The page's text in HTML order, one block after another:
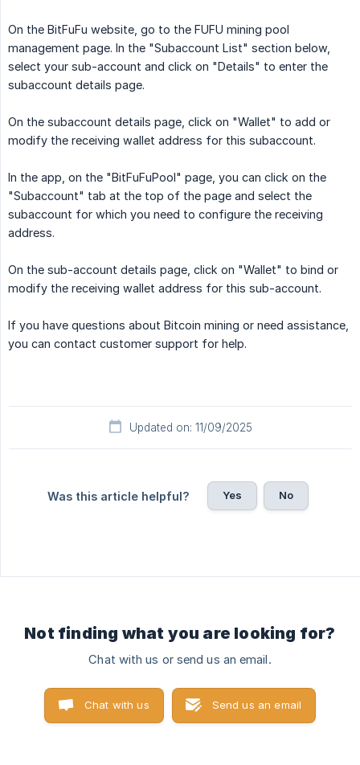
On the BitFuFu website, go to the FUFU mining pool
management page. In the "Subaccount List" section below,
select your sub-account and click on "Details" to enter the
subaccount details page.
On the subaccount details page, click on "Wallet" to add or
modify the receiving wallet address for this subaccount.
In the app, on the "BitFuFuPool" page, you can click on the
"Subaccount" tab at the top of the page and select the
subaccount for which you need to configure the receiving
address.
On the sub-account details page, click on "Wallet" to bind or
modify the receiving wallet address for this sub-account.
If you have questions about Bitcoin mining or need assistance,
you can contact customer support for help.
Updated on: 11/09/2025
Was this article helpful? Yes No
Not finding what you are looking for?
Chat with us or send us an email.
Chat with us Send us an email